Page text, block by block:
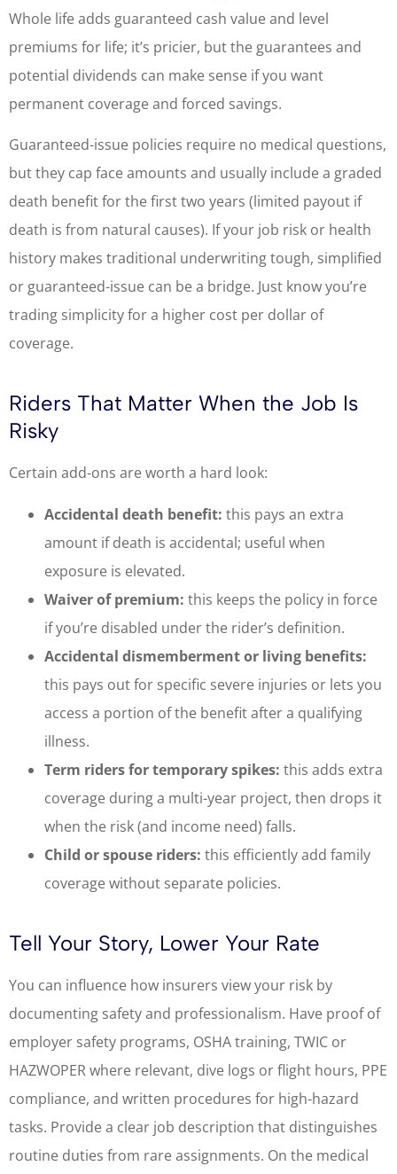
Whole life adds guaranteed cash value and level
premiums for life; it’s pricier, but the guarantees and
potential dividends can make sense if you want
permanent coverage and forced savings.
Guaranteed-issue policies require no medical questions,
but they cap face amounts and usually include a graded
death benefit for the first two years (limited payout if
death is from natural causes). If your job risk or health
history makes traditional underwriting tough, simplified
or guaranteed-issue can be a bridge. Just know you’re
trading simplicity for a higher cost per dollar of
coverage.
Riders That Matter When the Job Is
Risky
Certain add-ons are worth a hard look:
Accidental death benefit: this pays an extra
amount if death is accidental; useful when
exposure is elevated.
Waiver of premium: this keeps the policy in force
if you’re disabled under the rider’s definition.
Accidental dismemberment or living benefits:
this pays out for specific severe injuries or lets you
access a portion of the benefit after a qualifying
illness.
Term riders for temporary spikes: this adds extra
coverage during a multi-year project, then drops it
when the risk (and income need) falls.
Child or spouse riders: this efficiently add family
coverage without separate policies.
Tell Your Story, Lower Your Rate
You can influence how insurers view your risk by
documenting safety and professionalism. Have proof of
employer safety programs, OSHA training, TWIC or
HAZWOPER where relevant, dive logs or flight hours, PPE
compliance, and written procedures for high-hazard
tasks. Provide a clear job description that distinguishes
routine duties from rare assignments. On the medical